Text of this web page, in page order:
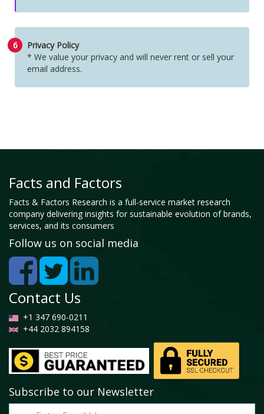
6
Privacy Policy
* We value your privacy and will never rent or sell your
email address.
Facts and Factors
Facts & Factors Research is a full-service market research
company delivering insights for sustainable evolution of brands,
services, and its consumers
Follow us on social media
Contact Us
+1 347 690-0211
+44 2032 894158
Subscribe to our Newsletter